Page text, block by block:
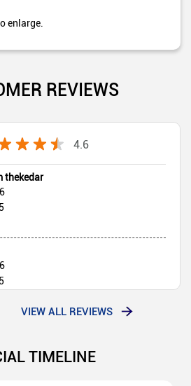
enlarge.
REVIEWS
4.6
thekedar
5
5
and nice delivery
VIEW ALL REVIEWS
TIMELINE